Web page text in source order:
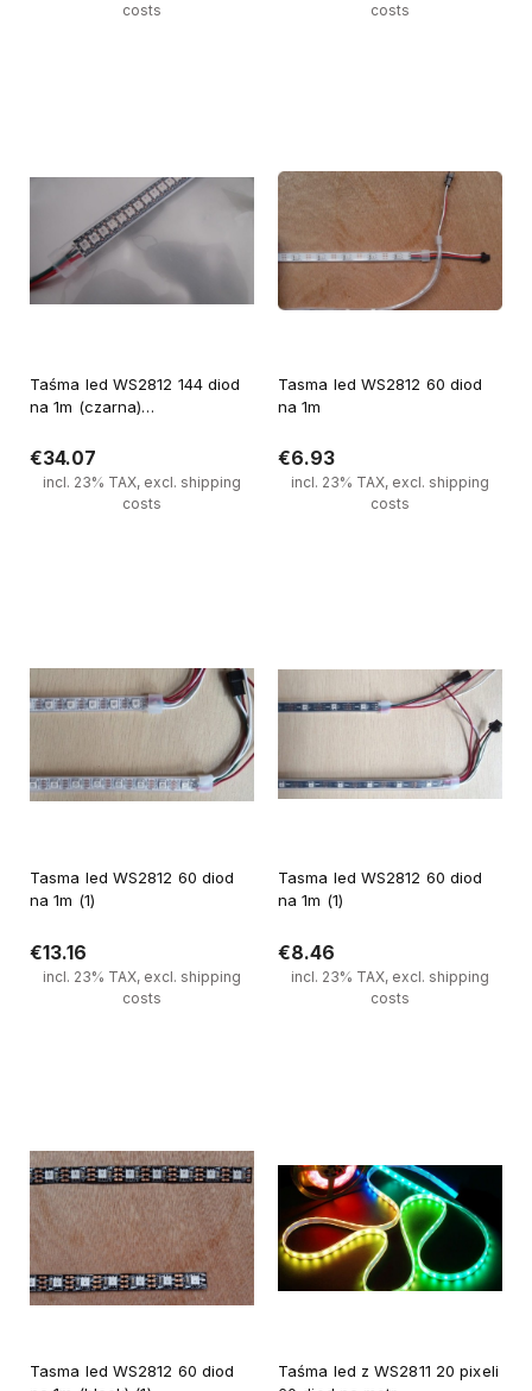
costs
costs
Taśma led WS2812 144 diod
na 1m (czarna)
€34.07
incl. 23% TAX, excl. shipping
costs
Tasma led WS2812 60 diod
na 1m
€6.93
incl. 23% TAX, excl. shipping
costs
Tasma led WS2812 60 diod
na 1m (1)
€13.16
incl. 23% TAX, excl. shipping
costs
Tasma led WS2812 60 diod
na 1m (1)
€8.46
incl. 23% TAX, excl. shipping
costs
Tasma led WS2812 60 diod
Taśma led z WS2811 20 pixeli